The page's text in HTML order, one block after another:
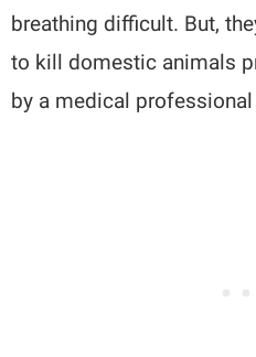
breathing difficult. But,
to kill domestic animals
by a medical professional